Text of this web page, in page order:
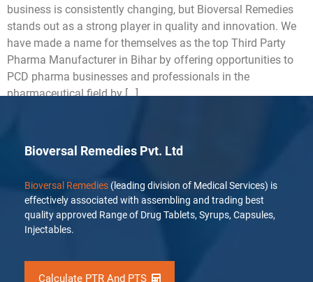
business is consistently changing, but Bioversal Remedies
stands out as a strong player in quality and innovation. We
have made a name for themselves as the top Third Party
Pharma Manufacturer in Bihar by offering opportunities to
PCD pharma businesses and professionals in the
pharmaceutical field by […]
Bioversal Remedies Pvt. Ltd
Bioversal Remedies (leading division of Medical Services) is
effectively associated with assembling and trading best
quality approved Range of Drug Tablets, Syrups, Capsules,
Injectables.
Calculate PTR And PTS